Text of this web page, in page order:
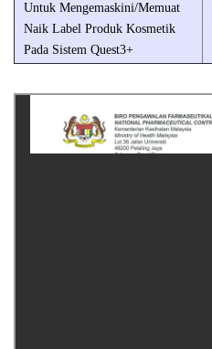
Untuk Mengemaskini/Memuat
Naik Label Produk Kosmetik
Pada Sistem Quest3+